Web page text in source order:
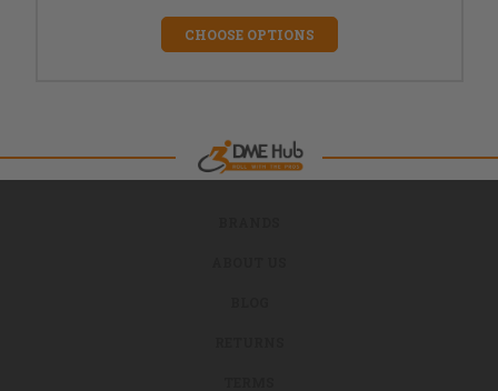
CHOOSE OPTIONS